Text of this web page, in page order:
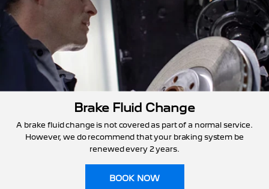
Brake Fluid Change
A brake fluid change is not covered as part of a normal service.
However, we do recommend that your braking system be
renewed every 2 years.
BOOK NOW